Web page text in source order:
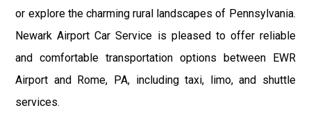
or explore the charming rural landscapes of Pennsylvania.
Newark Airport Car Service is pleased to offer reliable
and comfortable transportation options between EWR
Airport and Rome, PA, including taxi, limo, and shuttle
services.